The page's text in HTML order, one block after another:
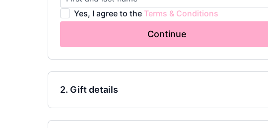
Yes, I agree to the Terms & Conditions
Continue
2. Gift details